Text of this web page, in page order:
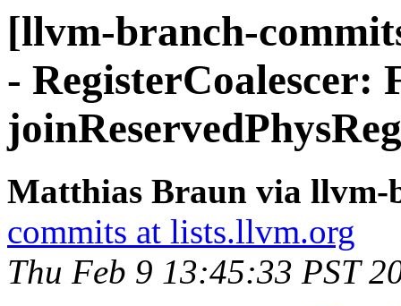
[llvm-branch-
- RegisterCoalescer:
Matthias Braun via llvm-
commits at lists.llvm.org
Thu Feb 9 13:45:33 PST